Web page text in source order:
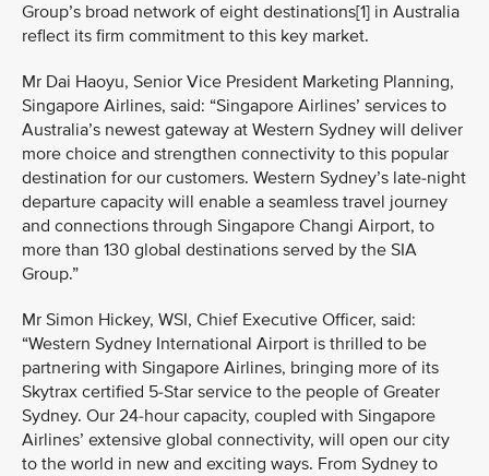
Group’s broad network of eight destinations[1] in Australia
reflect its firm commitment to this key market.
Mr Dai Haoyu, Senior Vice President Marketing Planning,
Singapore Airlines, said: “Singapore Airlines’ services to
Australia’s newest gateway at Western Sydney will deliver
more choice and strengthen connectivity to this popular
destination for our customers. Western Sydney’s late-night
departure capacity will enable a seamless travel journey
and connections through Singapore Changi Airport, to
more than 130 global destinations served by the SIA
Group.”
Mr Simon Hickey, WSI, Chief Executive Officer, said:
“Western Sydney International Airport is thrilled to be
partnering with Singapore Airlines, bringing more of its
Skytrax certified 5-Star service to the people of Greater
Sydney. Our 24-hour capacity, coupled with Singapore
Airlines’ extensive global connectivity, will open our city
to the world in new and exciting ways. From Sydney to